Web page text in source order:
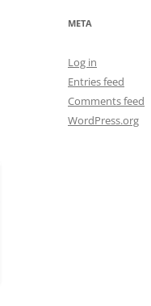
META
Log in
Entries feed
Comments feed
WordPress.org